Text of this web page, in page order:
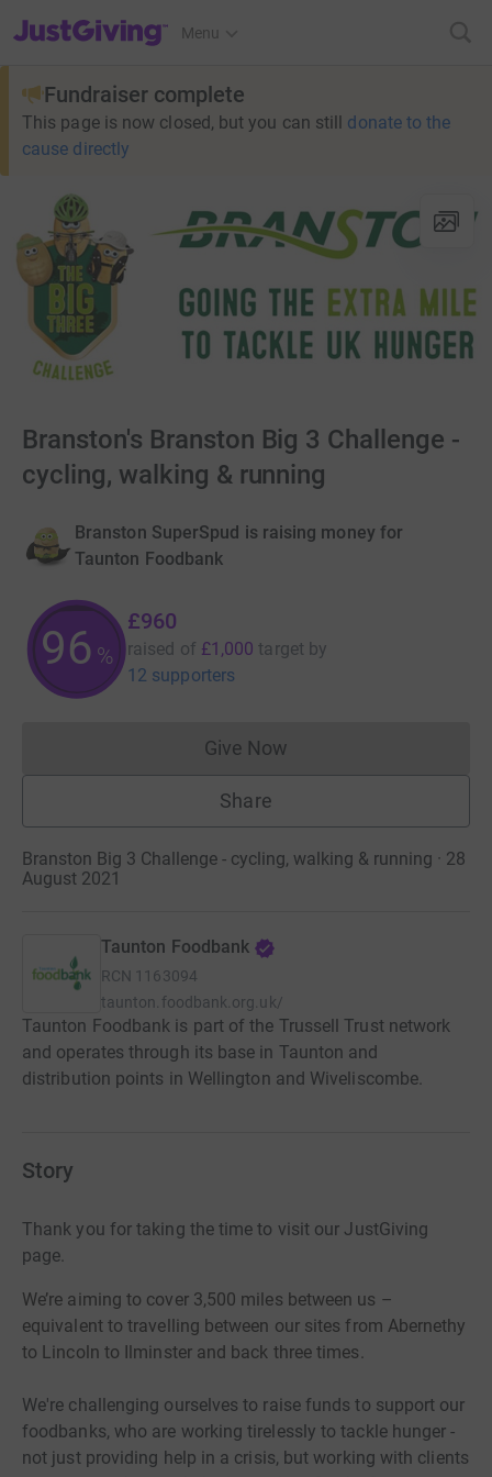
JustGiving’s homepage
Menu
Fundraiser complete
This page is now closed, but you can still donate to the
cause directly
Branston's Branston Big 3 Challenge -
cycling, walking & running
Branston SuperSpud is raising money for
Taunton Foodbank
96 %
£960
raised of £1,000 target by
12 supporters
Give NowDonations cannot currently
Share
Branston Big 3 Challenge - cycling, walking & running · 28
August 2021
Taunton Foodbank
RCN 1163094
taunton.foodbank.org.uk/
Taunton Foodbank is part of the Trussell Trust network
and operates through its base in Taunton and
distribution points in Wellington and Wiveliscombe.
Story
Thank you for taking the time to visit our JustGiving
page.
We’re aiming to cover 3,500 miles between us –
equivalent to travelling between our sites from Abernethy
to Lincoln to Ilminster and back three times.
We're challenging ourselves to raise funds to support our
foodbanks, who are working tirelessly to tackle hunger -
not just providing help in a crisis, but working with clients